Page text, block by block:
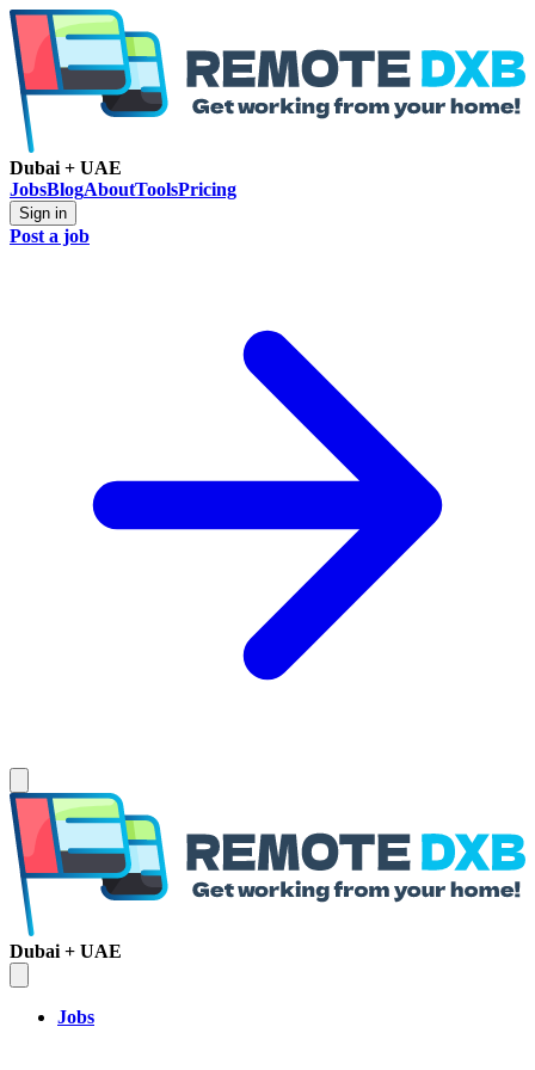
Dubai + UAE
JobsBlogAboutToolsPricing
Sign in
Post a job
Dubai + UAE
Jobs